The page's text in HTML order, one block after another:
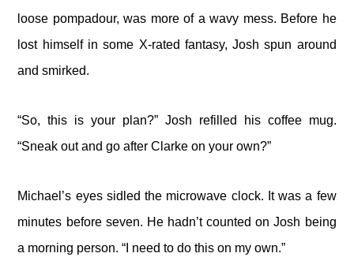
loose pompadour, was more of a wavy mess. Before he
lost himself in some X-rated fantasy, Josh spun around
and smirked.
“So, this is your plan?” Josh refilled his coffee mug.
“Sneak out and go after Clarke on your own?”
Michael’s eyes sidled the microwave clock. It was a few
minutes before seven. He hadn’t counted on Josh being
a morning person. “I need to do this on my own.”